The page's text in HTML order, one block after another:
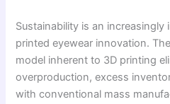
Sustainability is an
printed eyewear innovation.
model inherent to 3D printing
overproduction, excess
with conventional mass